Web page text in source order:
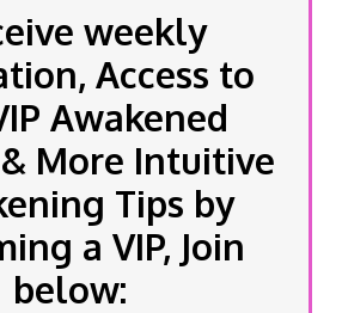
weekly
Access to
Awakened
More Intuitive
Tips by
a VIP, Join
below: